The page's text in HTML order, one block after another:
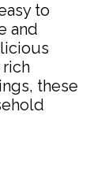
to
and
rich
these